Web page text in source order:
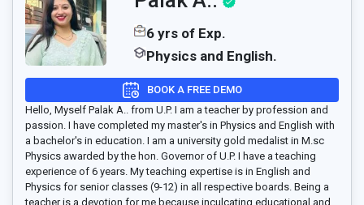
6 yrs of Exp.
Physics and English.
BOOK A FREE DEMO
Hello, Myself Palak A.. from U.P. I am a teacher by profession and
passion. I have completed my master's in Physics and English with
a bachelor's in education. I am a university gold medalist in M.sc
Physics awarded by the hon. Governor of U.P. I have a teaching
experience of 6 years. My teaching expertise is in English and
Physics for senior classes (9-12) in all respective boards. Being a
teacher is a devotion for me because inculcating educational and